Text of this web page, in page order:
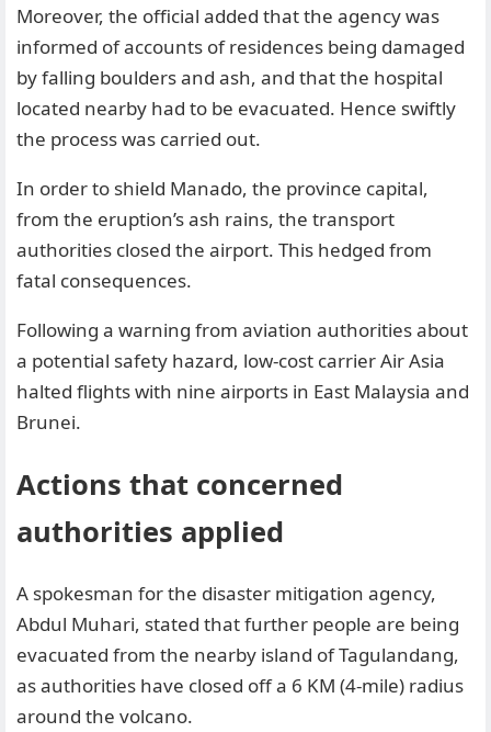
Moreover, the official added that the agency was
informed of accounts of residences being damaged
by falling boulders and ash, and that the hospital
located nearby had to be evacuated. Hence swiftly
the process was carried out.
In order to shield Manado, the province capital,
from the eruption’s ash rains, the transport
authorities closed the airport. This hedged from
fatal consequences.
Following a warning from aviation authorities about
a potential safety hazard, low-cost carrier Air Asia
halted flights with nine airports in East Malaysia and
Brunei.
Actions that concerned
authorities applied
A spokesman for the disaster mitigation agency,
Abdul Muhari, stated that further people are being
evacuated from the nearby island of Tagulandang,
as authorities have closed off a 6 KM (4-mile) radius
around the volcano.